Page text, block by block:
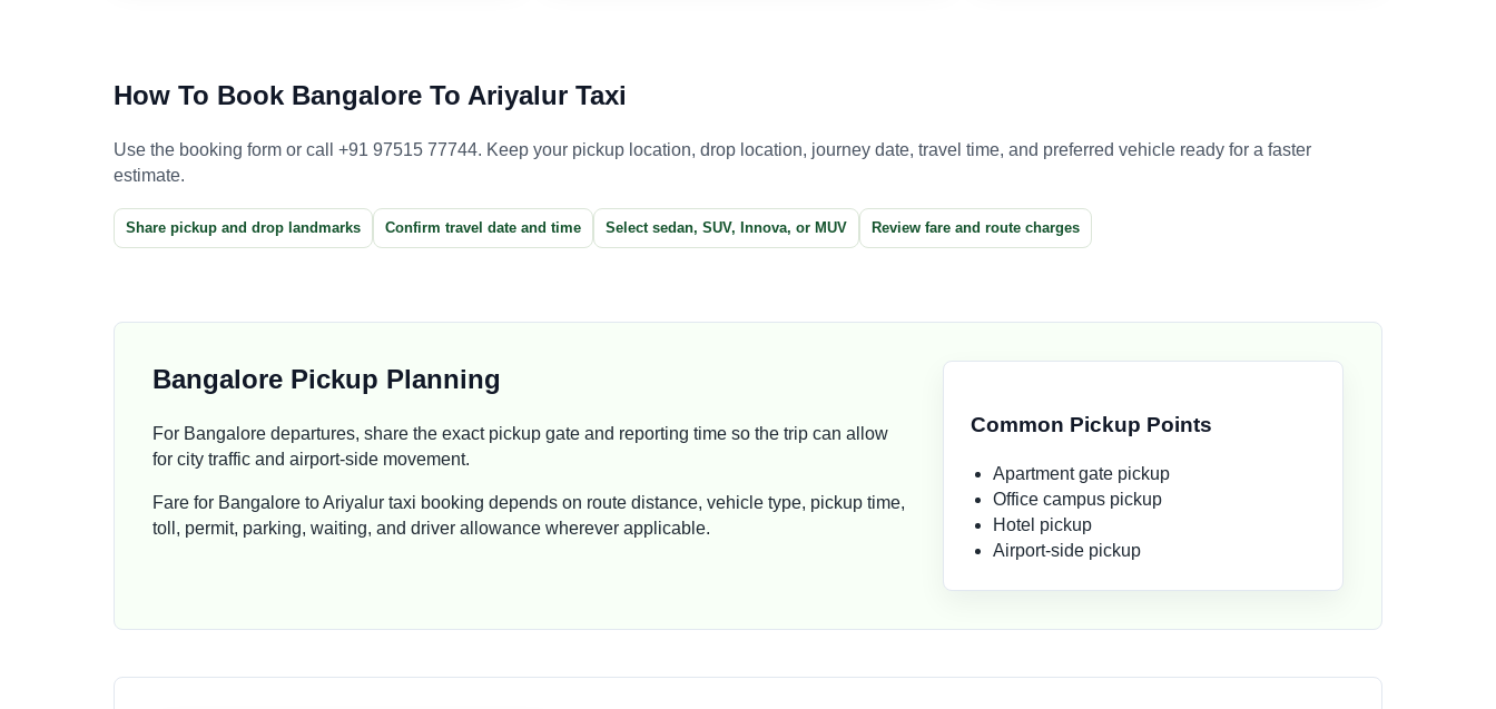
How To Book Bangalore To Ariyalur Taxi
Use the booking form or call +91 97515 77744. Keep your pickup location, drop location, journey date, travel time, and preferred vehicle ready for a faster
estimate.
Share pickup and drop landmarks Confirm travel date and time Select sedan, SUV, Innova, or MUV Review fare and route charges
Bangalore Pickup Planning
For Bangalore departures, share the exact pickup gate and reporting time so the trip can allow
for city traffic and airport-side movement.
Fare for Bangalore to Ariyalur taxi booking depends on route distance, vehicle type, pickup time,
toll, permit, parking, waiting, and driver allowance wherever applicable.
Common Pickup Points
Apartment gate pickup
Office campus pickup
Hotel pickup
Airport-side pickup